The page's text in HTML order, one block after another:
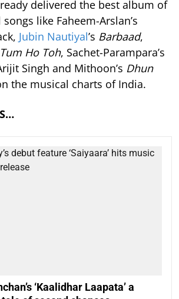
delivered the best album of
like Faheem-Arslan’s
Jubin Nautiyal’s Barbaad,
Tum Ho Toh, Sachet-Parampara’s
Singh and Mithoon’s Dhun
the musical charts of India.
‘Kaalidhar Laapata’ a